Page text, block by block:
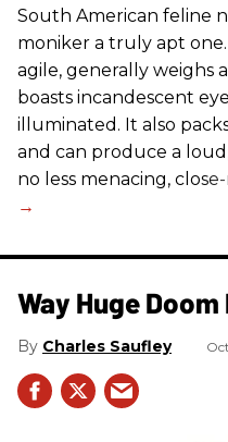
South American feline
moniker a truly apt
agile, generally weighs
boasts incandescent
illuminated. It also
and can produce a
no less menacing,
Way Huge
Charles Saufley